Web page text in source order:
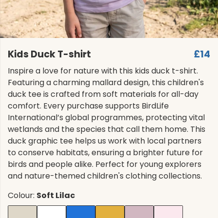
Kids Duck T-shirt £14
Inspire a love for nature with this kids duck t-shirt.
Featuring a charming mallard design, this children's
duck tee is crafted from soft materials for all-day
comfort. Every purchase supports BirdLife
International’s global programmes, protecting vital
wetlands and the species that call them home. This
duck graphic tee helps us work with local partners
to conserve habitats, ensuring a brighter future for
birds and people alike. Perfect for young explorers
and nature-themed children's clothing collections.
Colour: Soft Lilac